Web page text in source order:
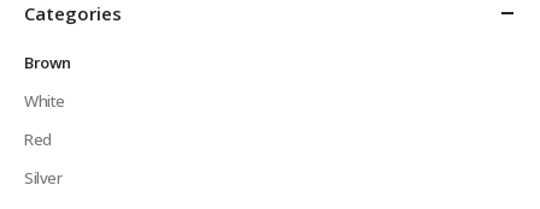
Categories
Brown
White
Red
Silver